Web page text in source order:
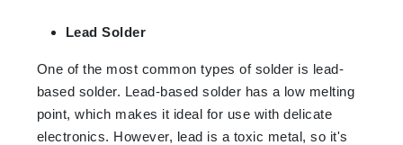
Lead Solder
One of the most common types of solder is lead-
based solder. Lead-based solder has a low melting
point, which makes it ideal for use with delicate
electronics. However, lead is a toxic metal, so it's